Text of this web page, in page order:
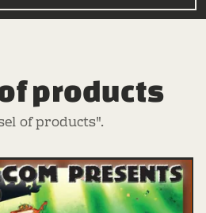
products
of products".